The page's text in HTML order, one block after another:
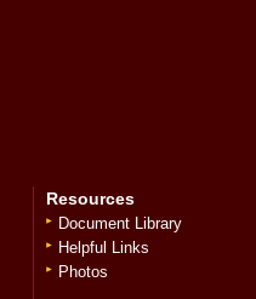
Resources
Document Library
Helpful Links
Photos